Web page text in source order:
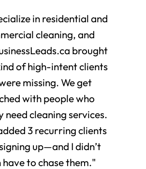
in residential and
cleaning, and
brought
of high-intent clients
missing. We get
with people who
need cleaning services.
3 recurring clients
up—and I didn’t
have to chase them."